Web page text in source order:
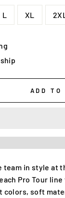
L XL 2XL
ADD TO
in style at
Pro Tour
colors, soft